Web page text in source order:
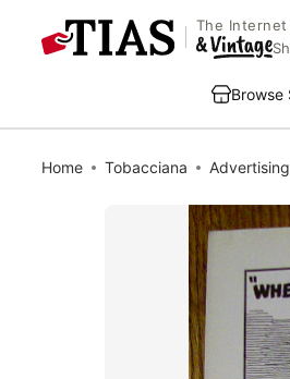
The
Browse
Home Tobacciana Advertising